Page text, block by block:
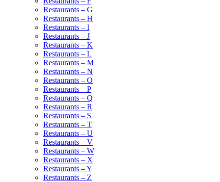
Restaurants – G
Restaurants – H
Restaurants – I
Restaurants – J
Restaurants – K
Restaurants – L
Restaurants – M
Restaurants – N
Restaurants – O
Restaurants – P
Restaurants – Q
Restaurants – R
Restaurants – S
Restaurants – T
Restaurants – U
Restaurants – V
Restaurants – W
Restaurants – X
Restaurants – Y
Restaurants – Z